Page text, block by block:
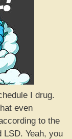
I drug.
even
to the
Yeah, you